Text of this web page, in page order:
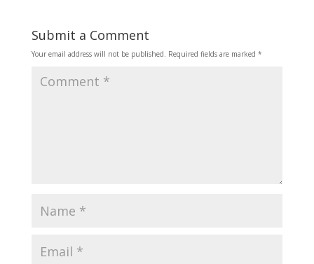
Submit a Comment
Your email address will not be published. Required fields are marked *